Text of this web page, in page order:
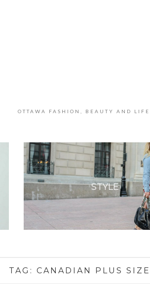
OTTAWA FASHION, BEAUTY AND
STYLE
TAG: CANADIAN PLUS